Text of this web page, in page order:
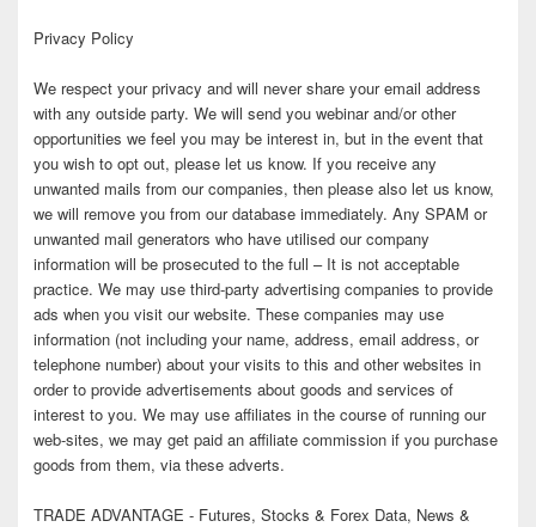
Privacy Policy
We respect your privacy and will never share your email address
with any outside party. We will send you webinar and/or other
opportunities we feel you may be interest in, but in the event that
you wish to opt out, please let us know. If you receive any
unwanted mails from our companies, then please also let us know,
we will remove you from our database immediately. Any SPAM or
unwanted mail generators who have utilised our company
information will be prosecuted to the full – It is not acceptable
practice. We may use third-party advertising companies to provide
ads when you visit our website. These companies may use
information (not including your name, address, email address, or
telephone number) about your visits to this and other websites in
order to provide advertisements about goods and services of
interest to you. We may use affiliates in the course of running our
web-sites, we may get paid an affiliate commission if you purchase
goods from them, via these adverts.
TRADE ADVANTAGE - Futures, Stocks & Forex Data, News &